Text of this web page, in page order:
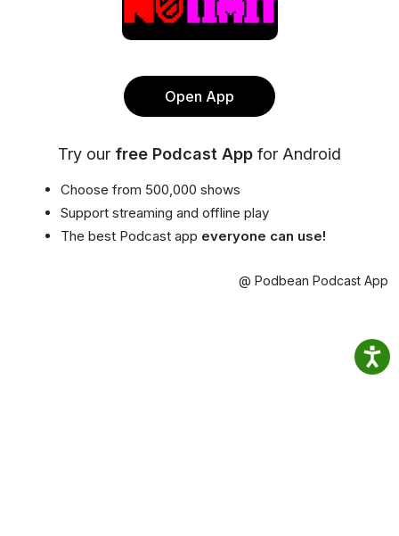
Open App
Try our free Podcast App for Android
Choose from 500,000 shows
Support streaming and offline play
The best Podcast app everyone can use!
@ Podbean Podcast App